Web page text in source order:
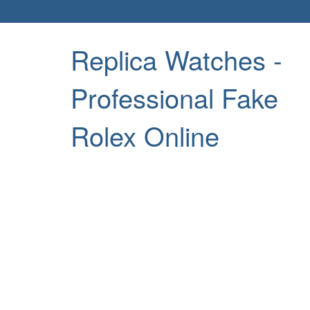
Replica Watches -
Professional Fake
Rolex Online